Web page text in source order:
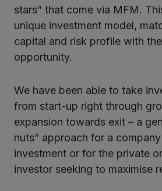
stars” that come via MFM.
unique investment model,
capital and risk profile with
opportunity.
We have been able to take
from start-up right through
expansion towards exit – a
nuts” approach for a
investment or for the private
investor seeking to maximise